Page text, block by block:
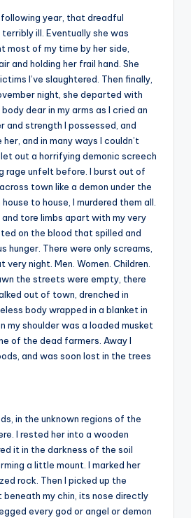
year, that dreadful
ill. Eventually she was
most of my time by her side,
and holding her frail hand. She
I’ve slaughtered. Then finally,
night, she departed with
dear in my arms as I cried an
and strength I possessed, and
and in many ways I couldn’t
out a horrifying demonic screech
rage unfelt before. I burst out of
town like a demon under the
to house, I murdered them all.
tore limbs apart with my very
on the blood that spilled and
hunger. There were only screams,
night. Men. Women. Children.
the streets were empty, there
out of town, drenched in
body wrapped in a blanket in
my shoulder was a loaded musket
of the dead farmers. Away I
and was soon lost in the trees
in the unknown regions of the
I rested her into a wooden
it in the darkness of the soil
a little mount. I marked her
rock. Then I picked up the
beneath my chin, its nose directly
every god or angel or demon